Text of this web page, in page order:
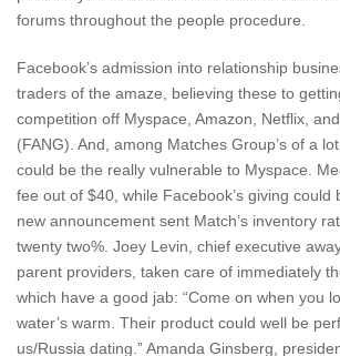
forums throughout the people procedure.
Facebook’s admission into relationship
traders of the amaze, believing these to
competition off Myspace, Amazon, Netflix,
(FANG). And, among Matches Group’s of a
could be the really vulnerable to Myspace.
fee out of $40, while Facebook’s giving could
new announcement sent Match’s inventory
twenty two%. Joey Levin, chief executive
parent providers, taken care of immediately
which have a good jab: “Come on when you
water’s warm. Their product could well be
us/Russia dating.” Amanda Ginsberg,